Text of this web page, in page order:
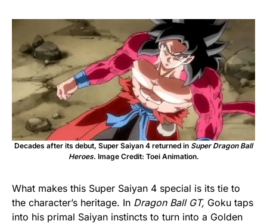
Decades after its debut, Super Saiyan 4 returned in Super Dragon Ball
Heroes. Image Credit: Toei Animation.
What makes this Super Saiyan 4 special is its tie to
the character’s heritage. In Dragon Ball GT, Goku taps
into his primal Saiyan instincts to turn into a Golden